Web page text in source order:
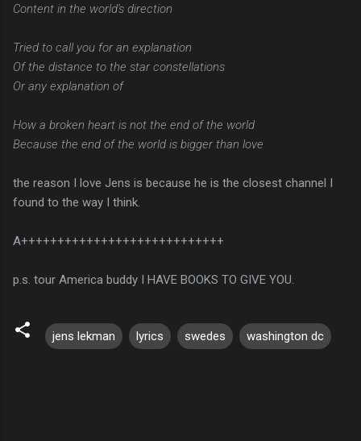
Content in the world's direction
Tried to call you for an explanation
Of the distance to the star constellations
Or any explanation of
How a broken heart is not the end of the world
Because the end of the world is bigger than love
the reason I love Jens is because he is the closest channel I
found to the way I think.
A++++++++++++++++++++++++++++
p.s. tour America buddy I HAVE BOOKS TO GIVE YOU.
jens lekman lyrics swedes washington dc